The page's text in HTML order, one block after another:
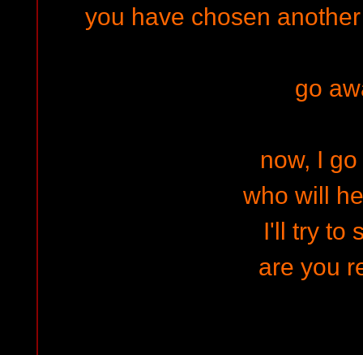
you have chosen
go
now, I
who will
I'll try to
are you